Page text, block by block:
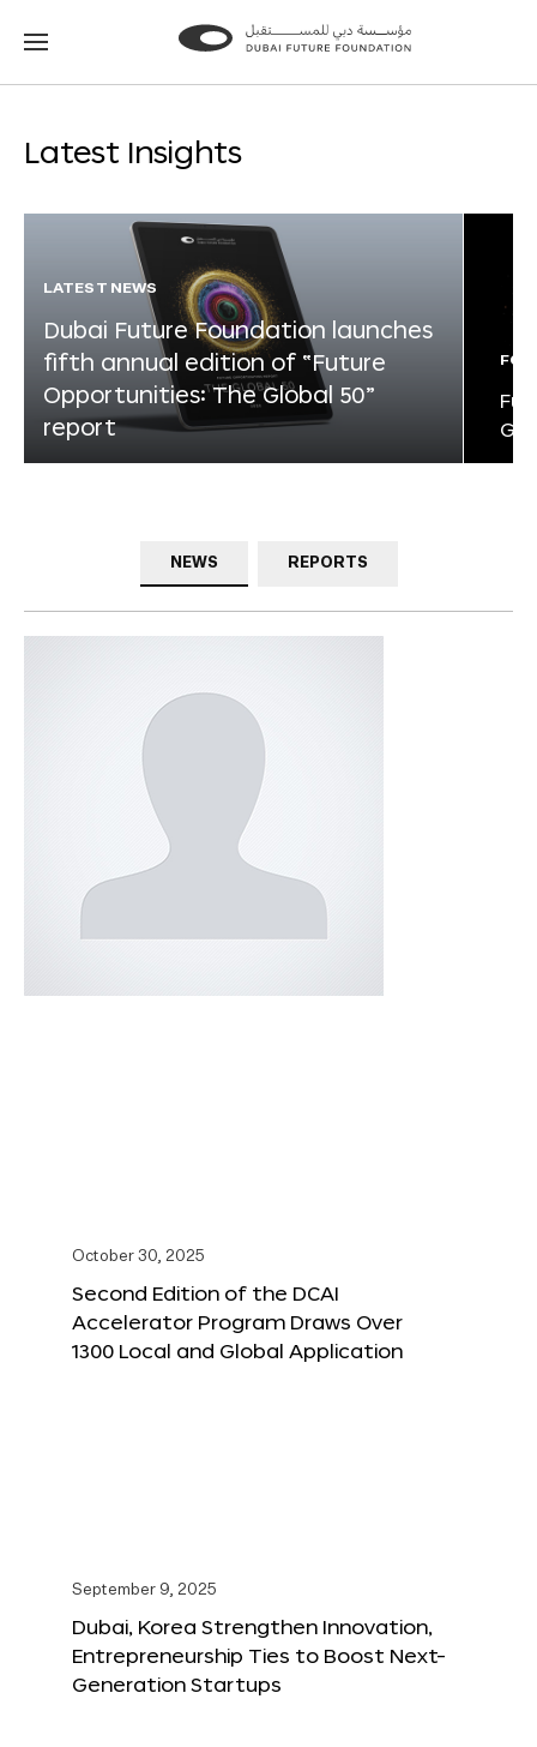
Go
Go
Latest Insights
LATEST NEWS
Dubai Future Foundation launches
fifth annual edition of “Future
Opportunities: The Global 50”
report
NEWS REPORTS
October 30, 2025
Second Edition of the DCAI
Accelerator Program Draws Over
1300 Local and Global Application
September 9, 2025
Dubai, Korea Strengthen Innovation,
Entrepreneurship Ties to Boost Next-
Generation Startups